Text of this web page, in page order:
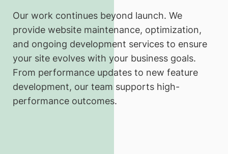
Our work continues beyond launch. We
provide website maintenance, optimization,
and ongoing development services to ensure
your site evolves with your business goals.
From performance updates to new feature
development, our team supports high-
performance outcomes.